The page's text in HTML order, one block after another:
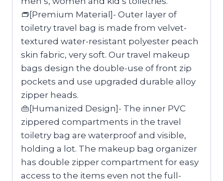
👝[Premium Material]- Outer layer of
toiletry travel bag is made from velvet-
textured water-resistant polyester peach
skin fabric, very soft. Our travel makeup
bags design the double-use of front zip
pockets and use upgraded durable alloy
zipper heads.
👜[Humanized Design]- The inner PVC
zippered compartments in the travel
toiletry bag are waterproof and visible,
holding a lot. The makeup bag organizer
has double zipper compartment for easy
access to the items even not the full-